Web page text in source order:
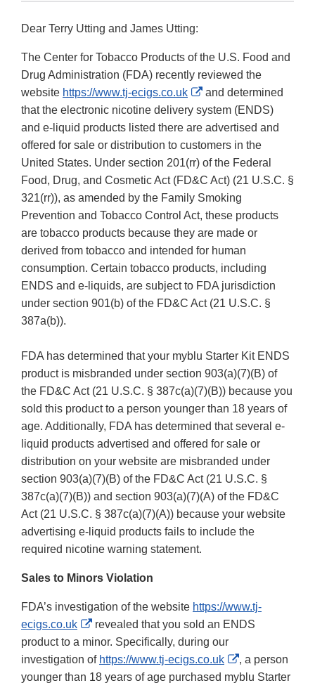
Dear Terry Utting and James Utting:
The Center for Tobacco Products of the U.S. Food and
Drug Administration (FDA) recently reviewed the
website https://www.tj-ecigs.co.uk
External
Link
Disclaimer
and determined
that the electronic nicotine delivery system (ENDS)
and e-liquid products listed there are advertised and
offered for sale or distribution to customers in the
United States. Under section 201(rr) of the Federal
Food, Drug, and Cosmetic Act (FD&C Act) (21 U.S.C. §
321(rr)), as amended by the Family Smoking
Prevention and Tobacco Control Act, these products
are tobacco products because they are made or
derived from tobacco and intended for human
consumption. Certain tobacco products, including
ENDS and e-liquids, are subject to FDA jurisdiction
under section 901(b) of the FD&C Act (21 U.S.C. §
387a(b)).
FDA has determined that your myblu Starter Kit ENDS
product is misbranded under section 903(a)(7)(B) of
the FD&C Act (21 U.S.C. § 387c(a)(7)(B)) because you
sold this product to a person younger than 18 years of
age. Additionally, FDA has determined that several e-
liquid products advertised and offered for sale or
distribution on your website are misbranded under
section 903(a)(7)(B) of the FD&C Act (21 U.S.C. §
387c(a)(7)(B)) and section 903(a)(7)(A) of the FD&C
Act (21 U.S.C. § 387c(a)(7)(A)) because your website
advertising e-liquid products fails to include the
required nicotine warning statement.
Sales to Minors Violation
FDA’s investigation of the website https://www.tj-
ecigs.co.uk
External
Link
Disclaimer
revealed that you sold an ENDS
product to a minor. Specifically, during our
investigation of https://www.tj-ecigs.co.uk
External
Link
, a person
younger than 18 years of age purchased myblu Starter